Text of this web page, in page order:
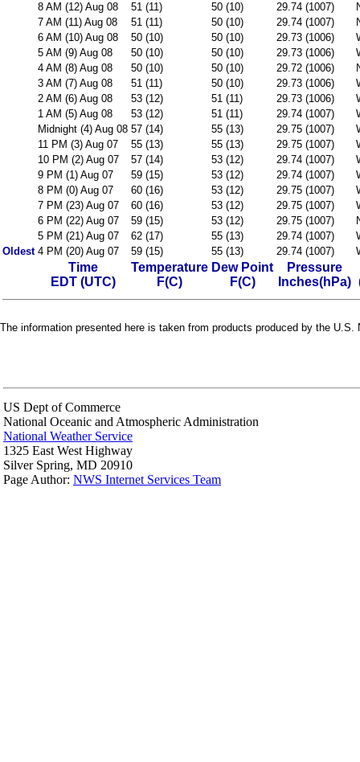
8 AM (12) Aug 08
51 (11) 50 (10) 29.74 (1007)
7 AM (11) Aug 08
51 (11) 50 (10) 29.74 (1007)
6 AM (10) Aug 08
50 (10) 50 (10) 29.73 (1006)
5 AM (9) Aug 08
50 (10) 50 (10) 29.73 (1006)
4 AM (8) Aug 08
50 (10) 50 (10) 29.72 (1006)
3 AM (7) Aug 08
51 (11) 50 (10) 29.73 (1006)
2 AM (6) Aug 08
53 (12) 51 (11) 29.73 (1006)
1 AM (5) Aug 08
53 (12) 51 (11) 29.74 (1007)
Midnight (4) Aug 08 57 (14) 55 (13) 29.75 (1007)
11 PM (3) Aug 07
55 (13) 55 (13) 29.75 (1007)
10 PM (2) Aug 07
57 (14) 53 (12) 29.74 (1007)
9 PM (1) Aug 07
59 (15) 53 (12) 29.74 (1007)
8 PM (0) Aug 07
60 (16) 53 (12) 29.75 (1007)
7 PM (23) Aug 07
60 (16) 53 (12) 29.75 (1007)
6 PM (22) Aug 07
59 (15) 53 (12) 29.75 (1007)
5 PM (21) Aug 07
62 (17) 55 (13) 29.74 (1007)
Oldest 4 PM (20) Aug 07 59 (15) 55 (13) 29.74 (1007)
Time
EDT (UTC)
Temperature
F(C)
Dew Point
F(C)
Pressure
Inches(hPa)
The information presented here is taken from products produced by the
US Dept of Commerce
National Oceanic and Atmospheric Administration
National Weather Service
1325 East West Highway
Silver Spring, MD 20910
Page Author: NWS Internet Services Team